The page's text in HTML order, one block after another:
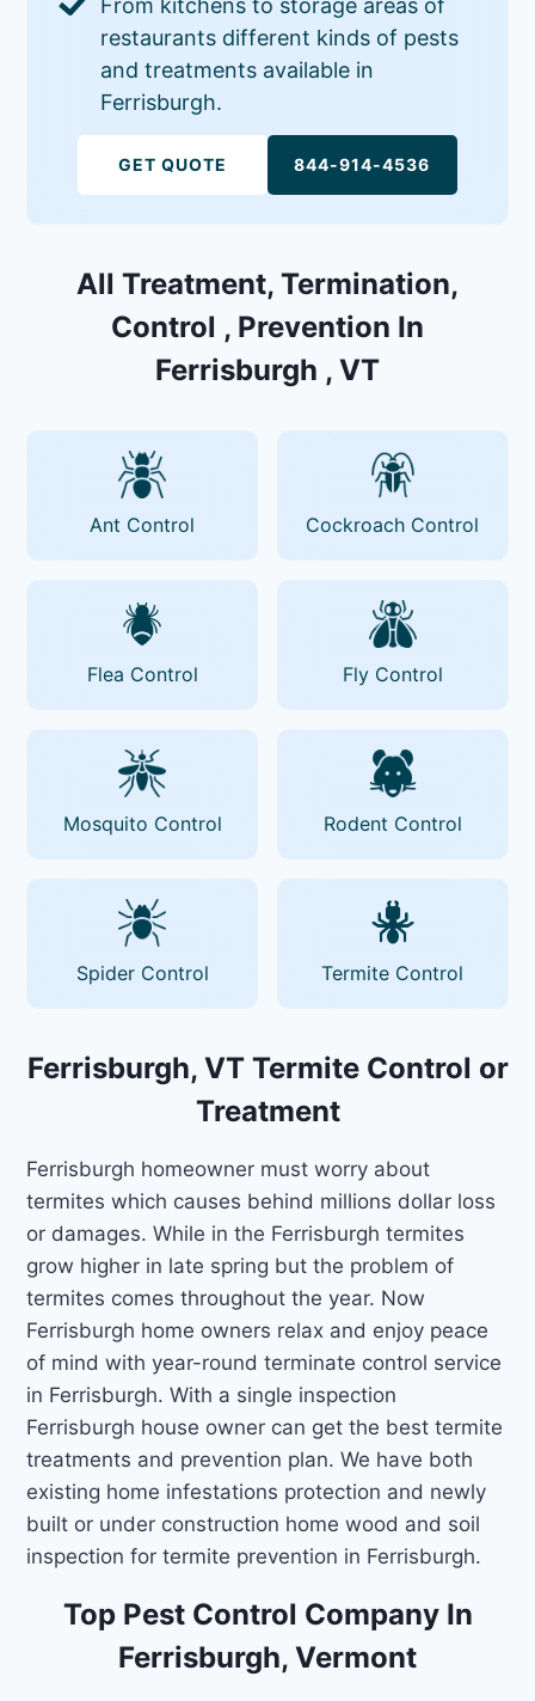
restaurants different kinds of pests
and treatments available in
Ferrisburgh.
GET QUOTE 844-914-4536
All Treatment, Termination,
Control , Prevention In
Ferrisburgh , VT
Ant Control Cockroach Control
Flea Control Fly Control
Mosquito Control Rodent Control
Spider Control Termite Control
Ferrisburgh, VT Termite Control or
Treatment
Ferrisburgh homeowner must worry about
termites which causes behind millions dollar loss
or damages. While in the Ferrisburgh termites
grow higher in late spring but the problem of
termites comes throughout the year. Now
Ferrisburgh home owners relax and enjoy peace
of mind with year-round terminate control service
in Ferrisburgh. With a single inspection
Ferrisburgh house owner can get the best termite
treatments and prevention plan. We have both
existing home infestations protection and newly
built or under construction home wood and soil
inspection for termite prevention in Ferrisburgh.
Top Pest Control Company In
Ferrisburgh, Vermont